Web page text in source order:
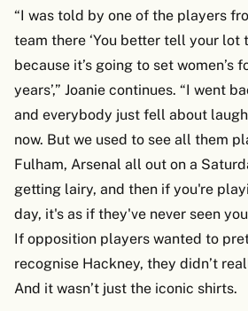
“I was told by one of the players
team there ‘You better tell your lot
because it’s going to set women’s
years’,” Joanie continues. “I went
and everybody just fell about
now. But we used to see all them
Fulham, Arsenal all out on a
getting lairy, and then if you're
day, it's as if they've never seen
If opposition players wanted to
recognise Hackney, they didn’t
And it wasn’t just the iconic shirts.